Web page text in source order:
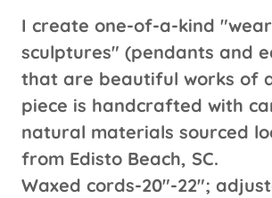
I create one-of-a-kind
sculptures" (pendants and
that are beautiful works of
piece is handcrafted with
natural materials sourced
from Edisto Beach, SC.
Waxed cords-20"-22";